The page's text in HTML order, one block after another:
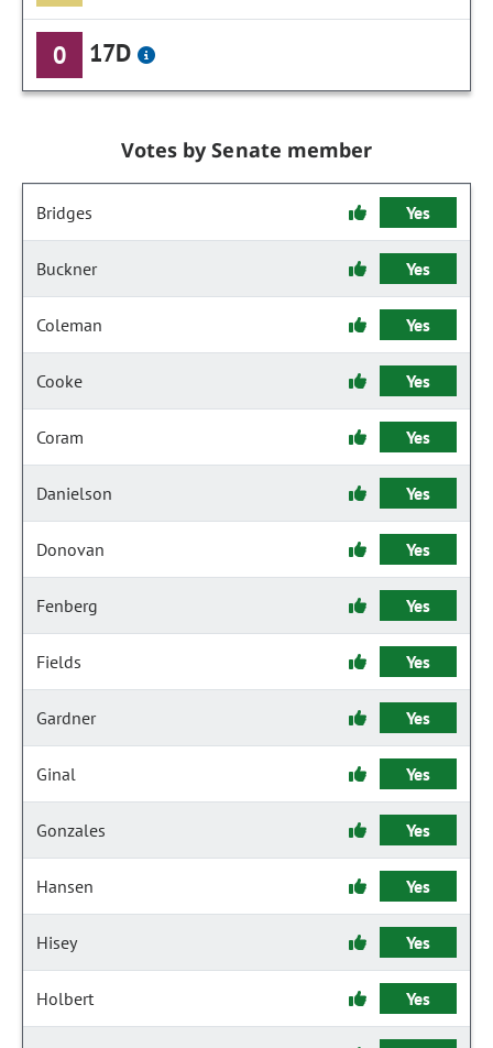
0 17D
Votes by Senate member
Bridges Yes
Buckner Yes
Coleman Yes
Cooke Yes
Coram Yes
Danielson Yes
Donovan Yes
Fenberg Yes
Fields Yes
Gardner Yes
Ginal Yes
Gonzales Yes
Hansen Yes
Hisey Yes
Holbert Yes